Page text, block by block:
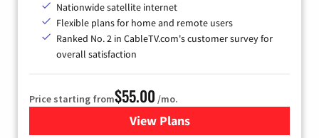
Nationwide satellite internet
Flexible plans for home and remote users
Ranked No. 2 in CableTV.com's customer survey for
overall satisfaction
Price starting from$55.00 /mo.
View Plansfor Starlink Internet